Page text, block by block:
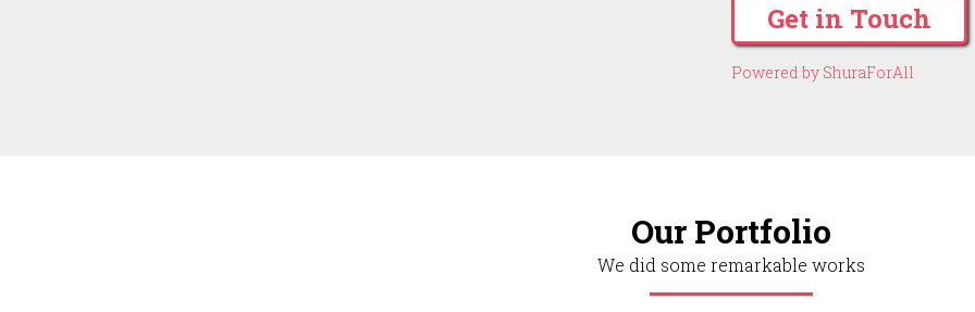
Get in Touch
Powered by ShuraForAll
Our Portfolio
We did some remarkable works